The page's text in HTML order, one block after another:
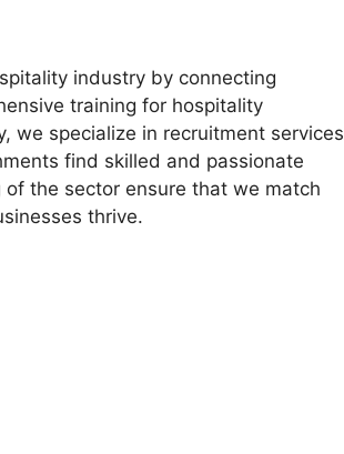
industry by connecting
training for hospitality
we specialize in recruitment services
find skilled and passionate
the sector ensure that we match
thrive.